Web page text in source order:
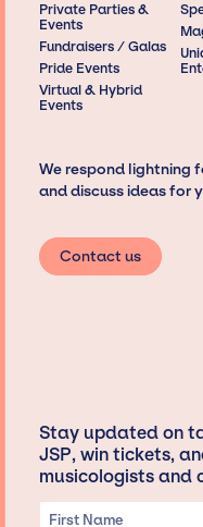
Private Parties &
Events
Fundraisers / Galas
Pride Events
Virtual & Hybrid
Events
We respond lightning
and discuss ideas for
Contact us
Stay updated on
JSP, win tickets,
musicologists and